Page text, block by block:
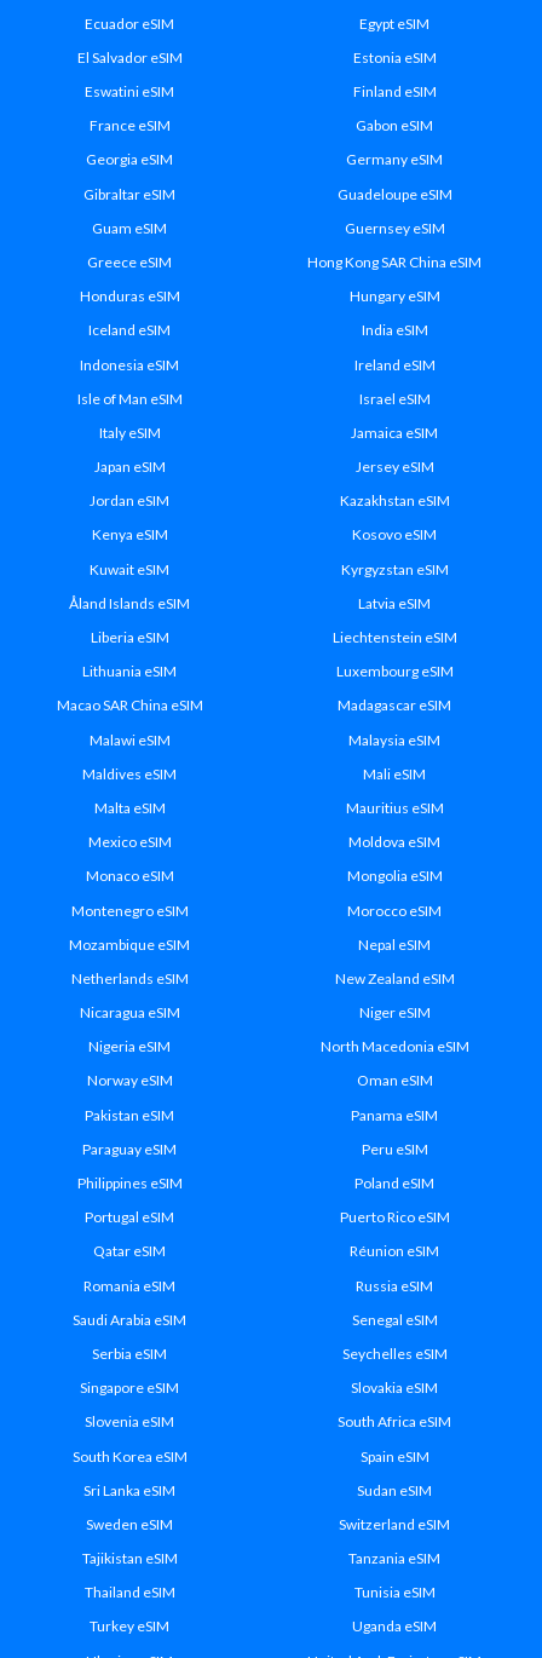
Ecuador eSIM
Egypt eSIM
El Salvador eSIM
Estonia eSIM
Eswatini eSIM
Finland eSIM
France eSIM
Gabon eSIM
Georgia eSIM
Germany eSIM
Gibraltar eSIM
Guadeloupe eSIM
Guam eSIM
Guernsey eSIM
Greece eSIM
Hong Kong SAR China eSIM
Honduras eSIM
Hungary eSIM
Iceland eSIM
India eSIM
Indonesia eSIM
Ireland eSIM
Isle of Man eSIM
Israel eSIM
Italy eSIM
Jamaica eSIM
Japan eSIM
Jersey eSIM
Jordan eSIM
Kazakhstan eSIM
Kenya eSIM
Kosovo eSIM
Kuwait eSIM
Kyrgyzstan eSIM
Åland Islands eSIM
Latvia eSIM
Liberia eSIM
Liechtenstein eSIM
Lithuania eSIM
Luxembourg eSIM
Macao SAR China eSIM
Madagascar eSIM
Malawi eSIM
Malaysia eSIM
Maldives eSIM
Mali eSIM
Malta eSIM
Mauritius eSIM
Mexico eSIM
Moldova eSIM
Monaco eSIM
Mongolia eSIM
Montenegro eSIM
Morocco eSIM
Mozambique eSIM
Nepal eSIM
Netherlands eSIM
New Zealand eSIM
Nicaragua eSIM
Niger eSIM
Nigeria eSIM
North Macedonia eSIM
Norway eSIM
Oman eSIM
Pakistan eSIM
Panama eSIM
Paraguay eSIM
Peru eSIM
Philippines eSIM
Poland eSIM
Portugal eSIM
Puerto Rico eSIM
Qatar eSIM
Réunion eSIM
Romania eSIM
Russia eSIM
Saudi Arabia eSIM
Senegal eSIM
Serbia eSIM
Seychelles eSIM
Singapore eSIM
Slovakia eSIM
Slovenia eSIM
South Africa eSIM
South Korea eSIM
Spain eSIM
Sri Lanka eSIM
Sudan eSIM
Sweden eSIM
Switzerland eSIM
Tajikistan eSIM
Tanzania eSIM
Thailand eSIM
Tunisia eSIM
Turkey eSIM
Uganda eSIM